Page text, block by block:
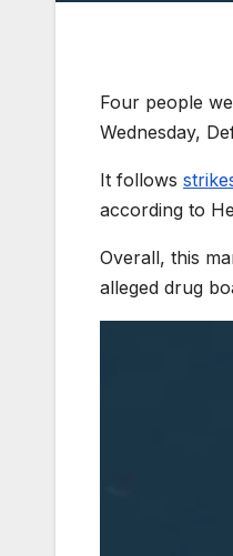
Four people
Wednesday,
It follows
according to
Overall, this
alleged drug